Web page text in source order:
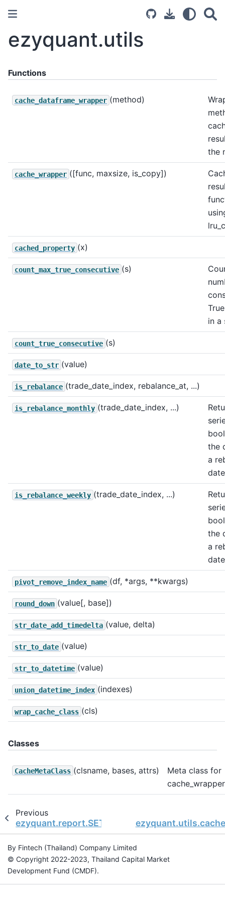
ezyquant.utils
Functions
cache_dataframe_wrapper (method)
the
cache_wrapper ([func, maxsize, is_copy])
cached_property (x)
count_max_true_consecutive (s)
in a
count_true_consecutive (s)
date_to_str (value)
is_rebalance (trade_date_index, rebalance_at, ...)
is_rebalance_monthly (trade_date_index, ...)
the
a
is_rebalance_weekly (trade_date_index, ...)
the
a
pivot_remove_index_name (df, *args, **kwargs)
round_down (value[, base])
str_date_add_timedelta (value, delta)
str_to_date (value)
str_to_datetime (value)
union_datetime_index (indexes)
wrap_cache_class (cls)
Classes
CacheMetaClass (clsname, bases, attrs)
Meta class for
Previous
ezyquant.report.SETBacktestReport.win_trades
By Fintech (Thailand) Company Limited
© Copyright 2022-2023, Thailand Capital Market
Development Fund (CMDF).